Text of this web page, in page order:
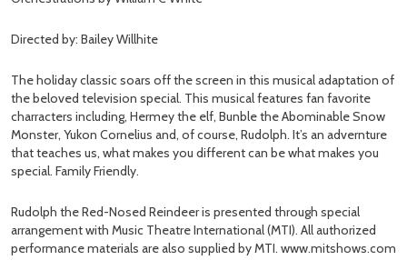
Directed by: Bailey Willhite
The holiday classic soars off the screen in this musical adaptation of
the beloved television special. This musical features fan favorite
charracters including, Hermey the elf, Bunble the Abominable Snow
Monster, Yukon Cornelius and, of course, Rudolph. It’s an advernture
that teaches us, what makes you different can be what makes you
special. Family Friendly.
Rudolph the Red-Nosed Reindeer is presented through special
arrangement with Music Theatre International (MTI). All authorized
performance materials are also supplied by MTI. www.mitshows.com